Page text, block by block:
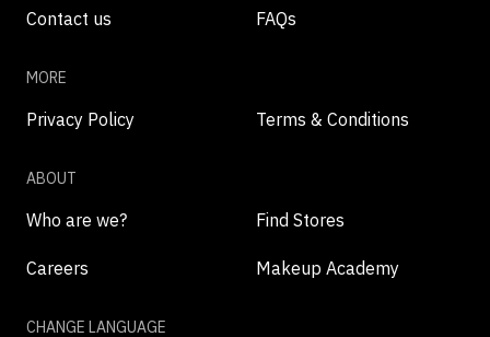
Contact us FAQs
MORE
Privacy Policy Terms & Conditions
ABOUT
Who are we? Find Stores
Careers Makeup Academy
CHANGE LANGUAGE